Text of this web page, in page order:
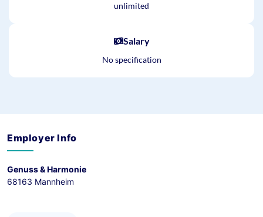
unlimited
Salary
No specification
Employer Info
Genuss & Harmonie
68163 Mannheim